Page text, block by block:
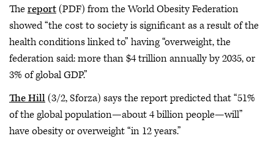
Thereport(PDF) from the World Obesity Federation
showed “the cost to society is significant as a result of the
health conditions linked to” having “overweight, the
federation said: more than $4 trillion annually by 2035, or
3% of global GDP.”
The Hill(3/2, Sforza) says the report predicted that “51%
of the global population—about 4 billion people—will”
have obesity or overweight “in 12 years.”